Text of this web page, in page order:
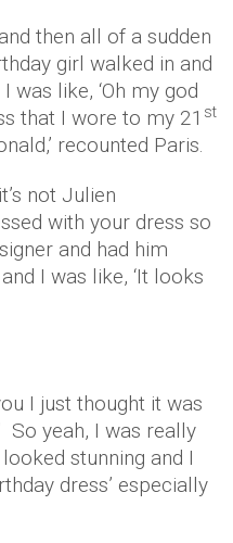
then all of a sudden
girl walked in and
was like, ‘Oh my god
that I wore to my 21 st
recounted Paris.
not Julien
with your dress so
and had him
I was like, ‘It looks
I just thought it was
So yeah, I was really
stunning and I
dress’ especially